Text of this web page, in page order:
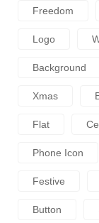
Freedom
Logo
Background
Xmas
Flat
Phone Icon
Festive
Button